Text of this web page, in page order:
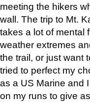
meeting the hikers
wall. The trip to Mt.
takes a lot of mental
weather extremes
the trail, or just want
tried to perfect my
as a US Marine and
on my runs to give